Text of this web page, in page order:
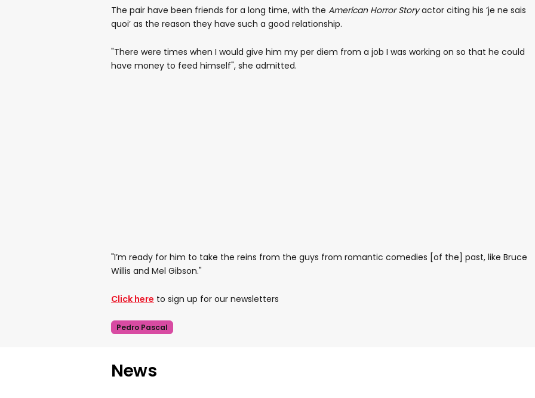
The pair have been friends for a long time, with the American Horror Storyactor citing his ‘je ne sais
quoi’ as the reason they have such a good relationship.
"There were times when I would give him my per diem from a job I was working on so that he could
have money to feed himself", she admitted.
"I’m ready for him to take the reins from the guys from romantic comedies [of the] past, like Bruce
Willis and Mel Gibson."
Click here to sign up for our newsletters
Pedro Pascal
News